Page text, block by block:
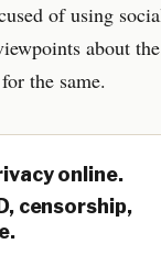
of using
about the
for the same.
online.
censorship,